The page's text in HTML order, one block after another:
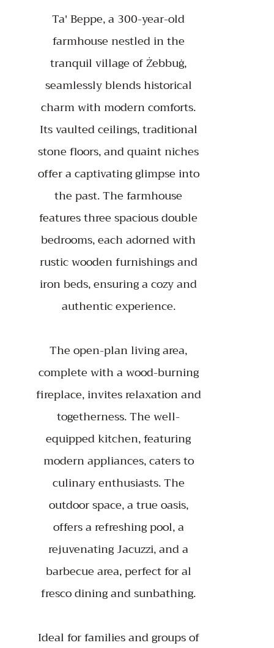
Ta' Beppe, a 300-year-old
farmhouse nestled in the
tranquil village of Żebbuġ,
seamlessly blends historical
charm with modern comforts.
Its vaulted ceilings, traditional
stone floors, and quaint niches
offer a captivating glimpse into
the past. The farmhouse
features three spacious double
bedrooms, each adorned with
rustic wooden furnishings and
iron beds, ensuring a cozy and
authentic experience.
The open-plan living area,
complete with a wood-burning
fireplace, invites relaxation and
togetherness. The well-
equipped kitchen, featuring
modern appliances, caters to
culinary enthusiasts. The
outdoor space, a true oasis,
offers a refreshing pool, a
rejuvenating Jacuzzi, and a
barbecue area, perfect for al
fresco dining and sunbathing.
Ideal for families and groups of